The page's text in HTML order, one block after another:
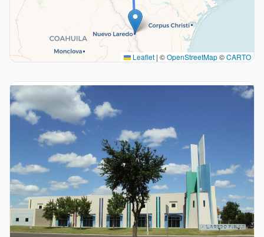
Leaflet | ©OpenStreetMap©CARTO